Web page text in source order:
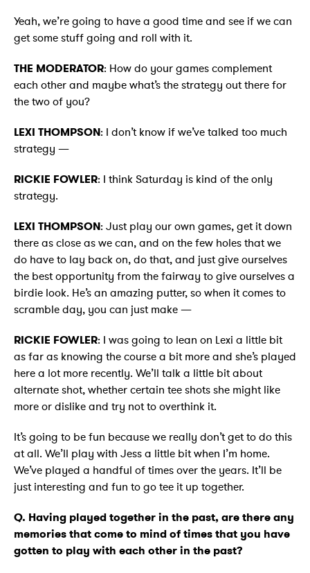
Yeah, we’re going to have a good time and see if we can
get some stuff going and roll with it.
THE MODERATOR: How do your games complement
each other and maybe what’s the strategy out there for
the two of you?
LEXI THOMPSON: I don’t know if we’ve talked too much
strategy —
RICKIE FOWLER: I think Saturday is kind of the only
strategy.
LEXI THOMPSON: Just play our own games, get it down
there as close as we can, and on the few holes that we
do have to lay back on, do that, and just give ourselves
the best opportunity from the fairway to give ourselves a
birdie look. He’s an amazing putter, so when it comes to
scramble day, you can just make —
RICKIE FOWLER: I was going to lean on Lexi a little bit
as far as knowing the course a bit more and she’s played
here a lot more recently. We’ll talk a little bit about
alternate shot, whether certain tee shots she might like
more or dislike and try not to overthink it.
It’s going to be fun because we really don’t get to do this
at all. We’ll play with Jess a little bit when I’m home.
We’ve played a handful of times over the years. It’ll be
just interesting and fun to go tee it up together.
Q. Having played together in the past, are there any
memories that come to mind of times that you have
gotten to play with each other in the past?